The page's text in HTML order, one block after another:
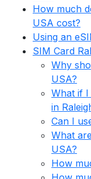
How much
USA cost?
Using an
SIM Card
Why
USA?
What if
in
Can I
What
USA?
How